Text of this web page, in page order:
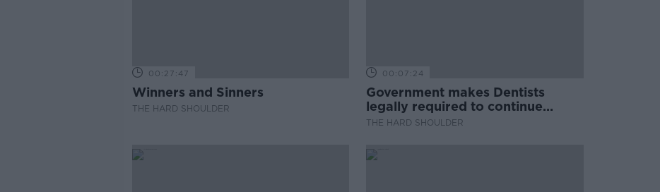
00:27:47
Winners and Sinners
THE HARD SHOULDER
00:07:24
Government makes Dentists
legally required to continue
professional development
THE HARD SHOULDER